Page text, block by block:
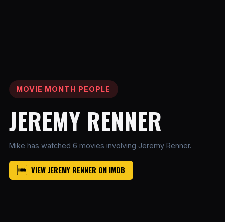
MOVIE MONTH PEOPLE
JEREMY RENNER
Mike has watched 6 movies involving Jeremy Renner.
VIEW JEREMY RENNER ON IMDB